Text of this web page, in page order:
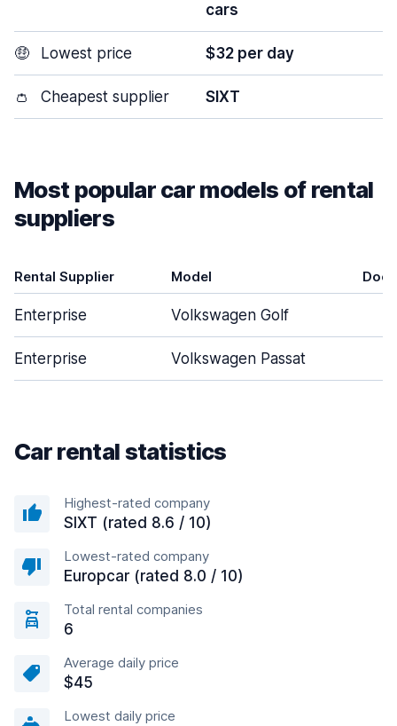
cars
🤑 Lowest price $32 per day
👛 Cheapest supplier SIXT
Most popular car models of rental
suppliers
Rental Supplier Model
Enterprise Volkswagen Golf
Enterprise Volkswagen Passat
Car rental statistics
Highest-rated company
SIXT (rated 8.6 / 10)
Lowest-rated company
Europcar (rated 8.0 / 10)
Total rental companies
6
Average daily price
$45
Lowest daily price